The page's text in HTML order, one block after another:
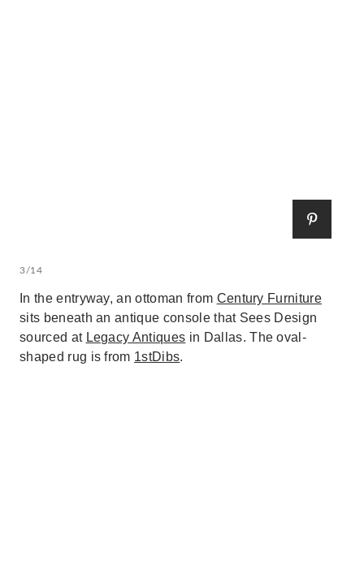
3/14
In the entryway, an ottoman from Century Furniture
sits beneath an antique console that Sees Design
sourced at Legacy Antiques in Dallas. The oval-
shaped rug is from 1stDibs.